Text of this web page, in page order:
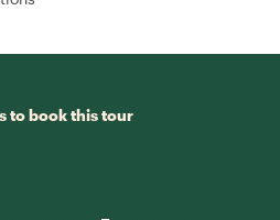
to book this tour